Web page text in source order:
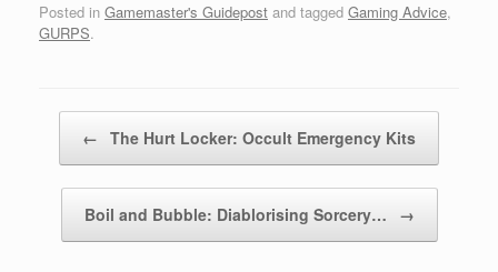
Posted in Gamemaster's Guidepost and tagged Gaming Advice,
GURPS.
← The Hurt Locker: Occult Emergency Kits
Boil and Bubble: Diablorising Sorcery… →